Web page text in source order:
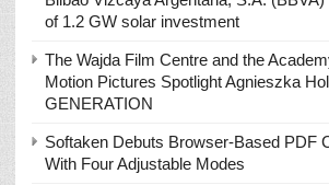
of 1.2 GW solar investment
The Wajda Film Centre and the
Motion Pictures Spotlight Agnieszka
GENERATION
Softaken Debuts Browser-Based PDF
With Four Adjustable Modes